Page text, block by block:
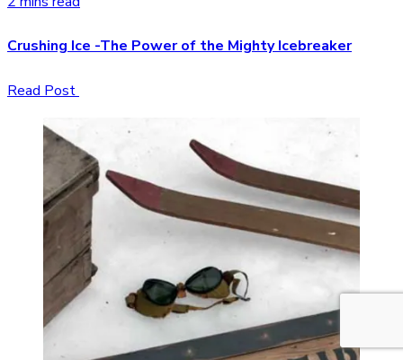
Crushing Ice -The Power of the Mighty Icebreaker
Read Post